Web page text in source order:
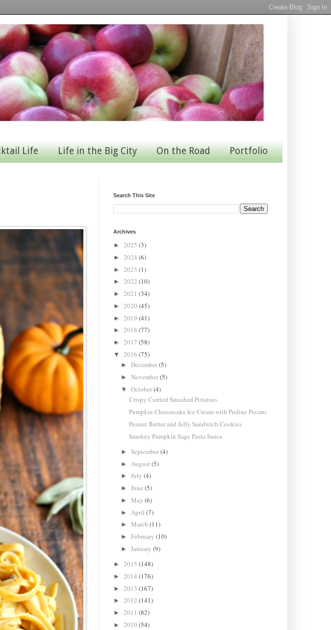
Life Life in the Big City On the Road Portfolio
Search This Site
Archives
► 2025 (3)
► 2024 (6)
► 2023 (1)
► 2022 (10)
► 2021 (34)
► 2020 (45)
► 2019 (41)
► 2018 (77)
► 2017 (58)
▼ 2016 (75)
►December(5)
►November(5)
▼October(4)
Crispy Curried Smashed Potatoes
Pumpkin Cheesecake Ice Cream with Praline Pecans
Peanut Butter and Jelly Sandwich Cookies
Smokey Pumpkin Sage Pasta Sauce
►September(4)
► August(5)
►July(4)
►June(5)
►May(6)
► April(7)
►March(11)
►February(10)
►January(9)
► 2015 (148)
► 2014 (176)
► 2013 (167)
► 2012 (141)
► 2011 (82)
► 2010 (54)